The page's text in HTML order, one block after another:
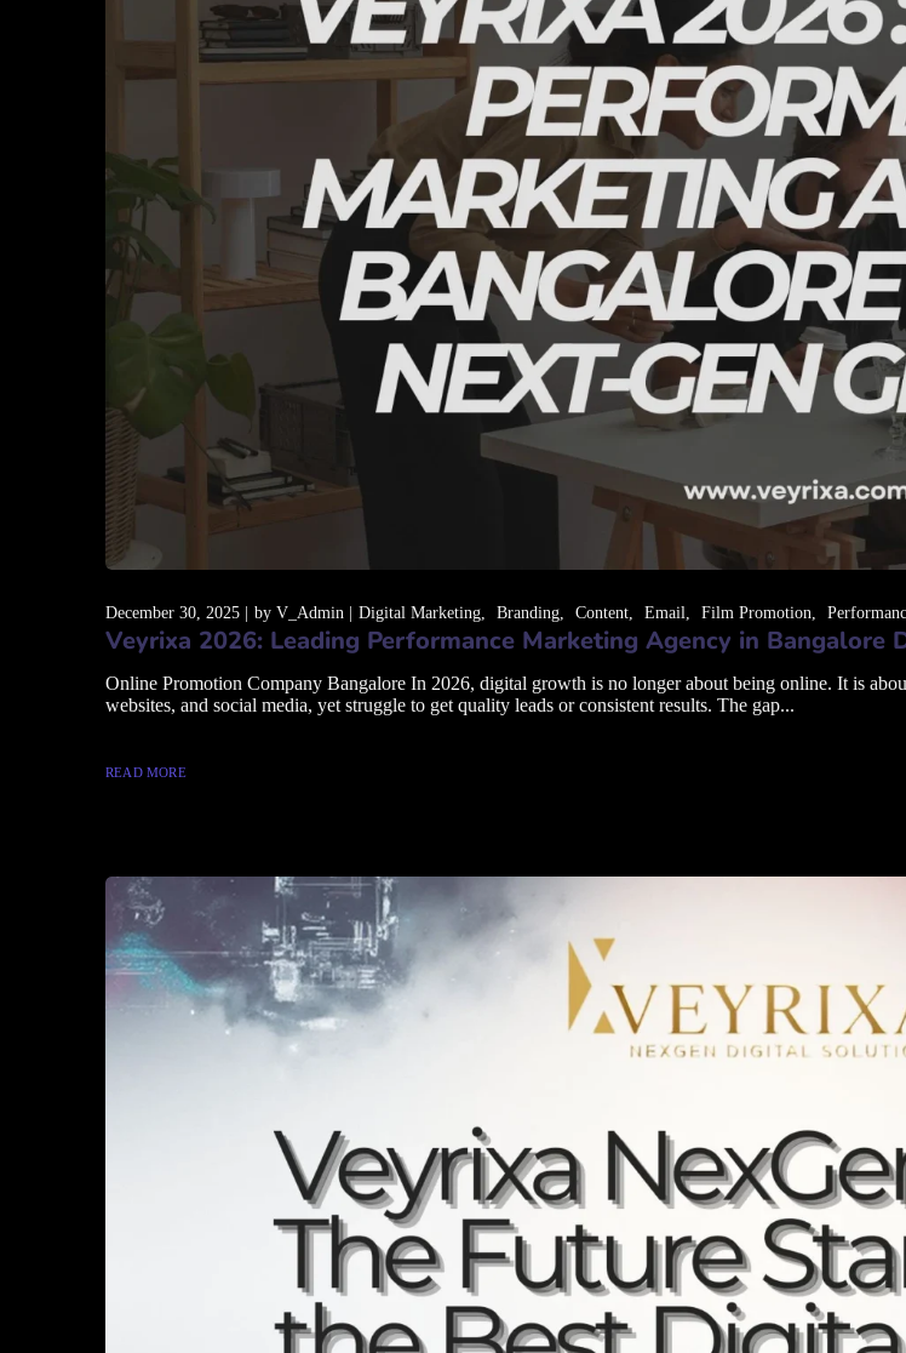
December 30, 2025 by V_Admin Digital Marketing Branding Content Email Film Promotion
Veyrixa 2026: Leading Performance Marketing Agency in Bangalore
Online Promotion Company Bangalore In 2026, digital growth is no longer about being online. It is
websites, and social media, yet struggle to get quality leads or consistent results. The gap...
READ MORE